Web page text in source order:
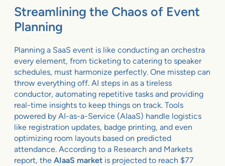
Streamlining the Chaos of Event
Planning
Planning a SaaS event is like conducting an orchestra
every element, from ticketing to catering to speaker
schedules, must harmonize perfectly. One misstep can
throw everything off. AI steps in as a tireless
conductor, automating repetitive tasks and providing
real-time insights to keep things on track. Tools
powered by AI-as-a-Service (AIaaS) handle logistics
like registration updates, badge printing, and even
optimizing room layouts based on predicted
attendance. According to a Research and Markets
report, the AIaaS market is projected to reach $77